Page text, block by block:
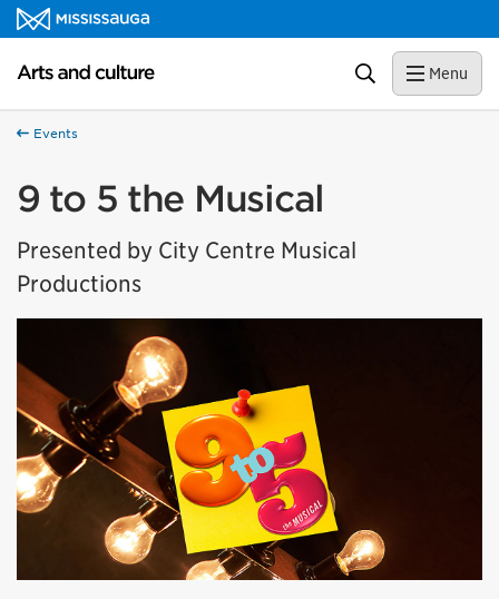
Skip to content
Arts and culture Homepage Search Menu
Events
9 to 5 the Musical
Presented by City Centre Musical
Productions